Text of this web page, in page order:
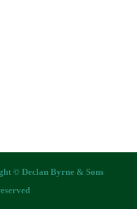
© Declan Byrne & Sons